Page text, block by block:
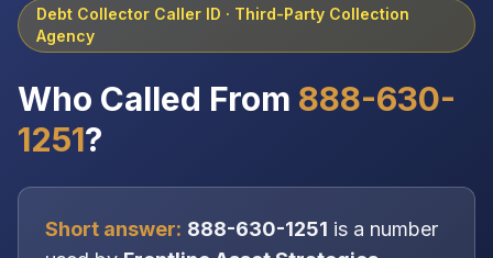
Debt Collector Caller ID · Third-Party Collection
Agency
Who Called From 888-630-
1251?
Short answer: 888-630-1251 is a number